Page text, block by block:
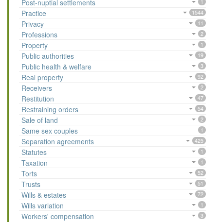
Post-nuptial settlements 1
Practice 1544
Privacy 11
Professions 2
Property 1
Public authorities 19
Public health & welfare 3
Real property 92
Receivers 2
Restitution 47
Restraining orders 54
Sale of land 2
Same sex couples 1
Separation agreements 425
Statutes 1
Taxation 1
Torts 52
Trusts 51
Wills & estates 72
Wills variation 1
Workers' compensation 3